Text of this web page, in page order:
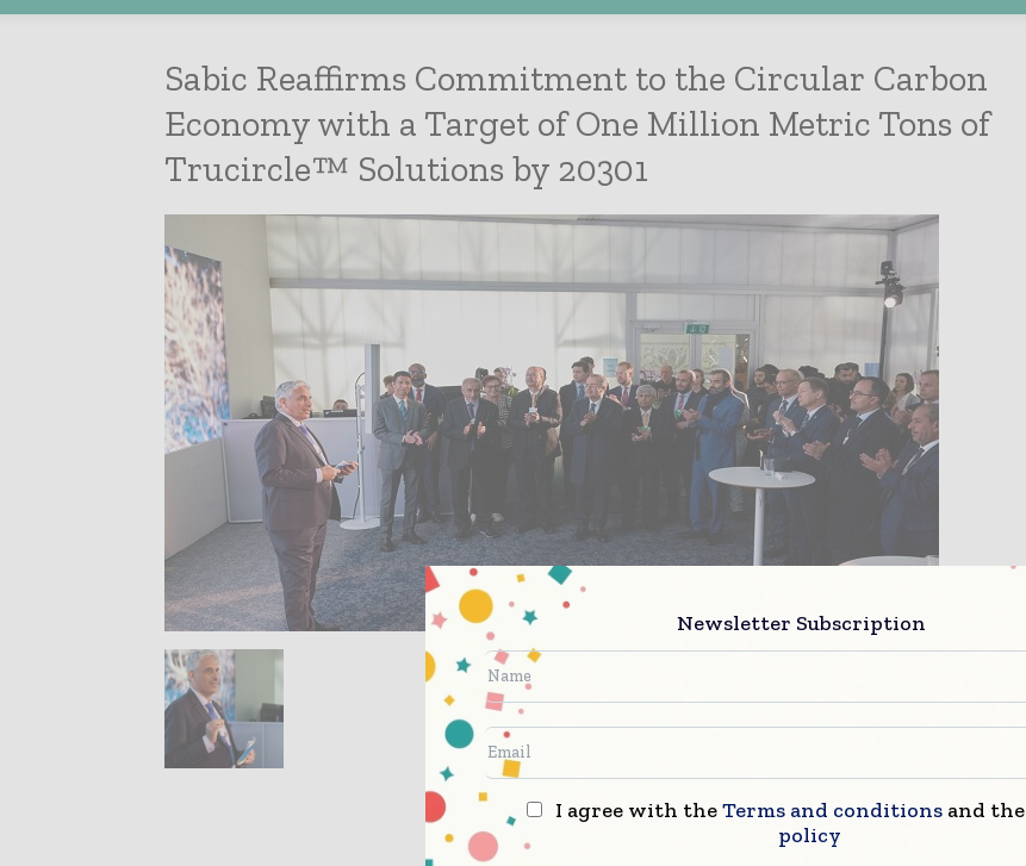
Sabic Reaffirms Commitment to the Circular Carbon
Economy with a Target of One Million Metric Tons of
Trucircle™ Solutions by 20301
Newsletter Subscription
I agree with theTerms and conditions and the
policy